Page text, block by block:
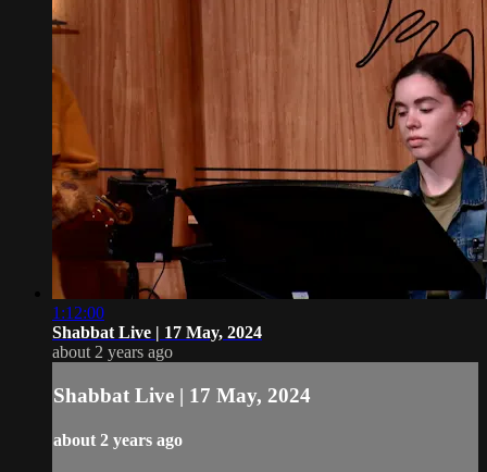
1:12:00
Shabbat Live | 17 May, 2024
about 2 years ago
Shabbat Live | 17 May, 2024
about 2 years ago